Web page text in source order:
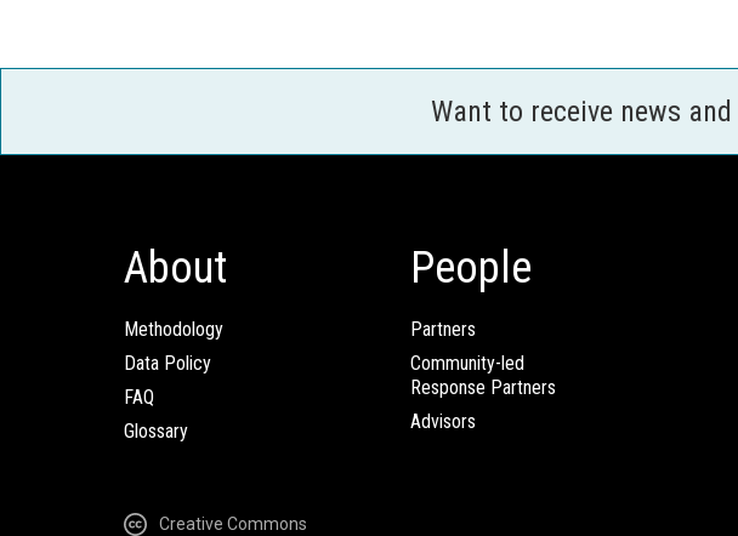
Want to receive news
About
Methodology
Data Policy
FAQ
Glossary
People
Partners
Community-led
Response Partners
Advisors
Creative Commons